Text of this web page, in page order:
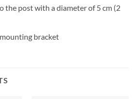
the post with a diameter of 5 cm (2
bracket